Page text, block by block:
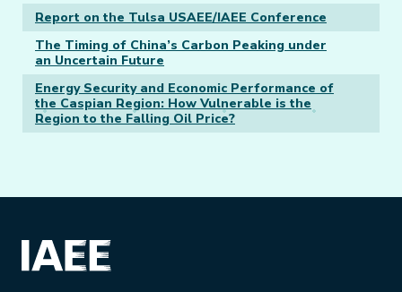
Report on the Tulsa USAEE/IAEE Conference
The Timing of China’s Carbon Peaking under
an Uncertain Future
Energy Security and Economic Performance of
the Caspian Region: How Vulnerable is the
Region to the Falling Oil Price?